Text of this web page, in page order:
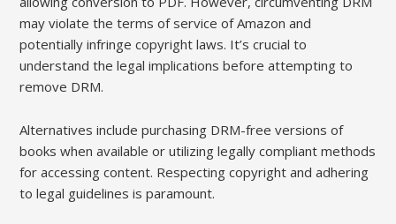
may violate the terms of service of Amazon and
potentially infringe copyright laws. It’s crucial to
understand the legal implications before attempting to
remove DRM.
Alternatives include purchasing DRM-free versions of
books when available or utilizing legally compliant methods
for accessing content. Respecting copyright and adhering
to legal guidelines is paramount.